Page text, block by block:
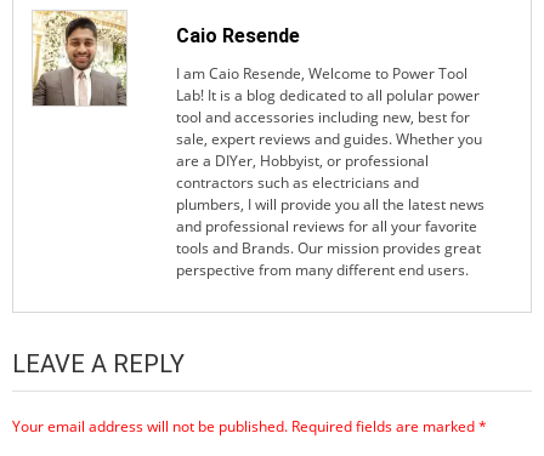
Caio Resende
I am Caio Resende, Welcome to Power Tool
Lab! It is a blog dedicated to all polular power
tool and accessories including new, best for
sale, expert reviews and guides. Whether you
are a DIYer, Hobbyist, or professional
contractors such as electricians and
plumbers, I will provide you all the latest news
and professional reviews for all your favorite
tools and Brands. Our mission provides great
perspective from many different end users.
LEAVE A REPLY
Your email address will not be published. Required fields are marked*